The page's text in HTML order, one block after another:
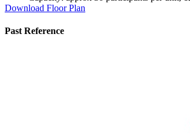
Download Floor Plan
Past Reference